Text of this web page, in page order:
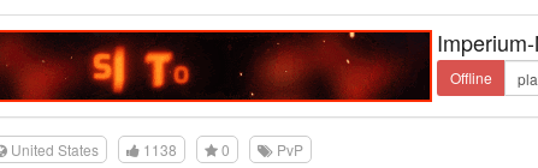
Offline
United States 1138 0 PvP